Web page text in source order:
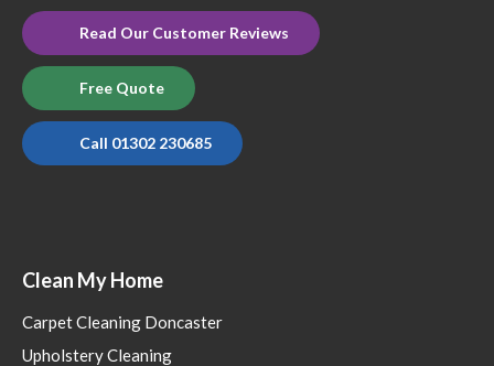
Read Our Customer Reviews
Free Quote
Call 01302 230685
Clean My Home
Carpet Cleaning Doncaster
Upholstery Cleaning